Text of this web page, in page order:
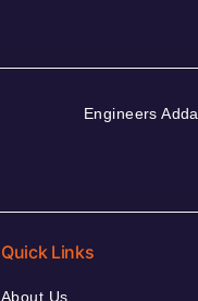
Engineers Adda
Quick Links
About Us